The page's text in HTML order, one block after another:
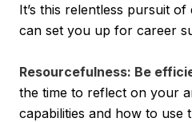
It’s this relentless pursuit of
can set you up for career
Resourcefulness: Be
the time to reflect on your
capabilities and how to use